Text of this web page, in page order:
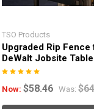
TSO Products
Upgraded Rip Fence
DeWalt Jobsite
Now:$58.46 Was: